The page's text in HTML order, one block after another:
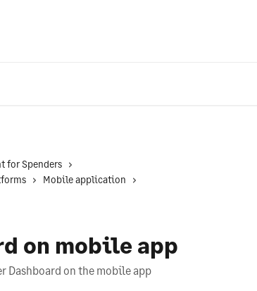
for Spenders
Mobile application
on mobile app
Dashboard on the mobile app